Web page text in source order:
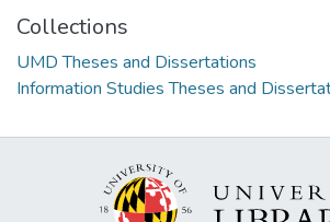
Collections
UMD Theses and Dissertations
Information Studies Theses and